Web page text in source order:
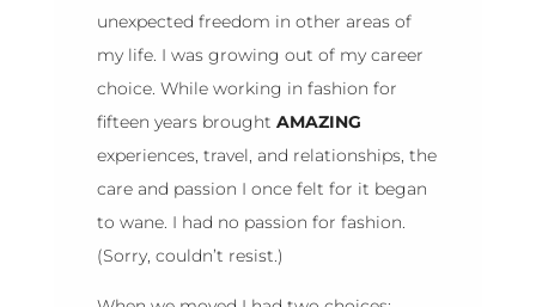
unexpected freedom in other areas of
my life. I was growing out of my career
choice. While working in fashion for
fifteen years brought AMAZING
experiences, travel, and relationships, the
care and passion I once felt for it began
to wane. I had no passion for fashion.
(Sorry, couldn’t resist.)